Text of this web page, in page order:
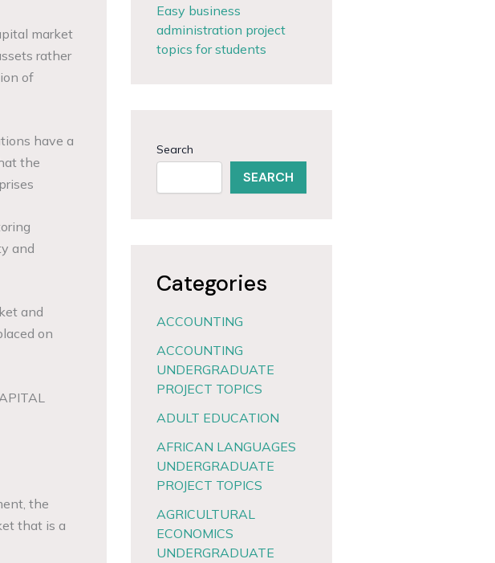
market
rather
of
have a
the
and
and
on
the
that is a
Easy business
administration project
topics for students
Search
SEARCH
Categories
ACCOUNTING
ACCOUNTING
UNDERGRADUATE
PROJECT TOPICS
ADULT EDUCATION
AFRICAN LANGUAGES
UNDERGRADUATE
PROJECT TOPICS
AGRICULTURAL
ECONOMICS
UNDERGRADUATE